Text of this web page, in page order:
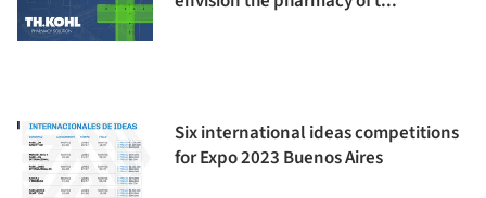
Six international ideas competitions
for Expo 2023 Buenos Aires